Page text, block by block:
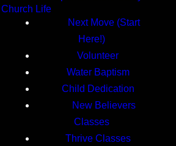
Church Life
Next Move (Start
Here!)
Volunteer
Water Baptism
Child Dedication
New Believers
Classes
Thrive Classes